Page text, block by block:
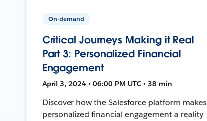
On-demand
Critical Journeys Making it Real
Part 3: Personalized Financial
Engagement
April 3, 2024 • 06:00 PM UTC • 38 min
Discover how the Salesforce platform makes
personalized financial engagement a reality